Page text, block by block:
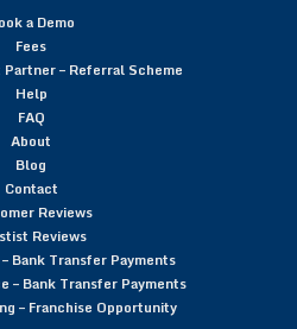
a Demo
Fees
– Referral Scheme
Help
FAQ
About
Blog
Contact
Reviews
Reviews
Bank Transfer Payments
– Bank Transfer Payments
– Franchise Opportunity